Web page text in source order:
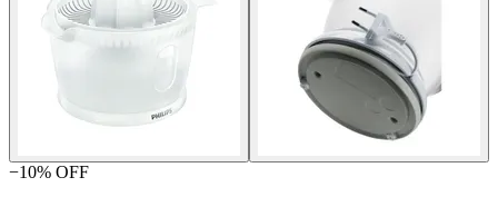
−10% OFF